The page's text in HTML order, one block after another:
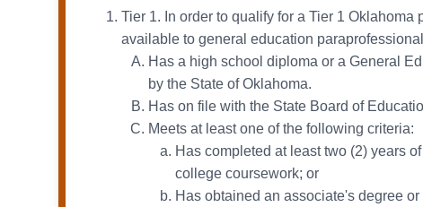
Tier 1. In order to qualify for a Tier 1
available to general education
Has a high school diploma or a General
by the State of Oklahoma.
Has on file with the State Board of
Meets at least one of the following criteria:
Has completed at least two (2) years
college coursework; or
Has obtained an associate's degree or